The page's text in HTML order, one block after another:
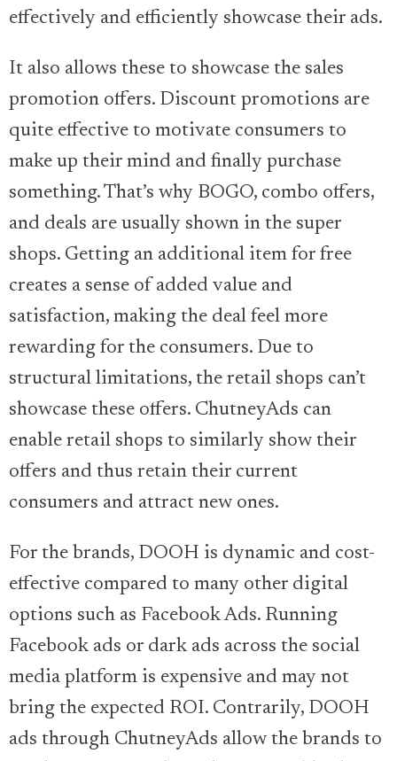
effectively and efficiently showcase their ads.
It also allows these to showcase the sales
promotion offers. Discount promotions are
quite effective to motivate consumers to
make up their mind and finally purchase
something. That’s why BOGO, combo offers,
and deals are usually shown in the super
shops. Getting an additional item for free
creates a sense of added value and
satisfaction, making the deal feel more
rewarding for the consumers. Due to
structural limitations, the retail shops can’t
showcase these offers. ChutneyAds can
enable retail shops to similarly show their
offers and thus retain their current
consumers and attract new ones.
For the brands, DOOH is dynamic and cost-
effective compared to many other digital
options such as Facebook Ads. Running
Facebook ads or dark ads across the social
media platform is expensive and may not
bring the expected ROI. Contrarily, DOOH
ads through ChutneyAds allow the brands to